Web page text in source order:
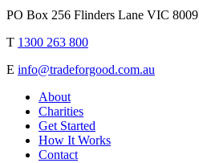
PO Box 256 Flinders Lane VIC 8009
T 1300 263 800
E info@tradeforgood.com.au
About
Charities
Get Started
How It Works
Contact